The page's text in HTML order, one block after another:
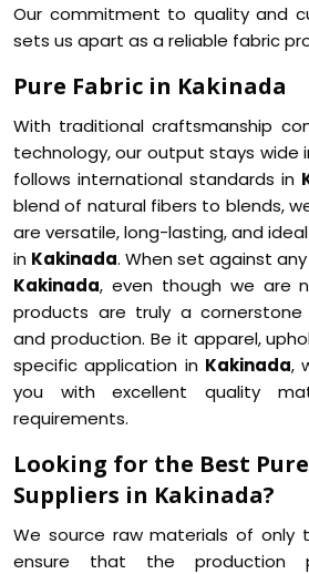
Our commitment to quality and
sets us apart as a reliable fabric
Pure Fabric in Kakinada
With traditional craftsmanship
technology, our output stays wide
follows international standards in
blend of natural fibers to blends,
are versatile, long-lasting, and
in Kakinada. When set against
Kakinada, even though we are
products are truly a
and production. Be it apparel,
specific application in Kakinada,
you with excellent quality
requirements.
Looking for the Best
Suppliers in Kakinada?
We source raw materials of only
ensure that the production